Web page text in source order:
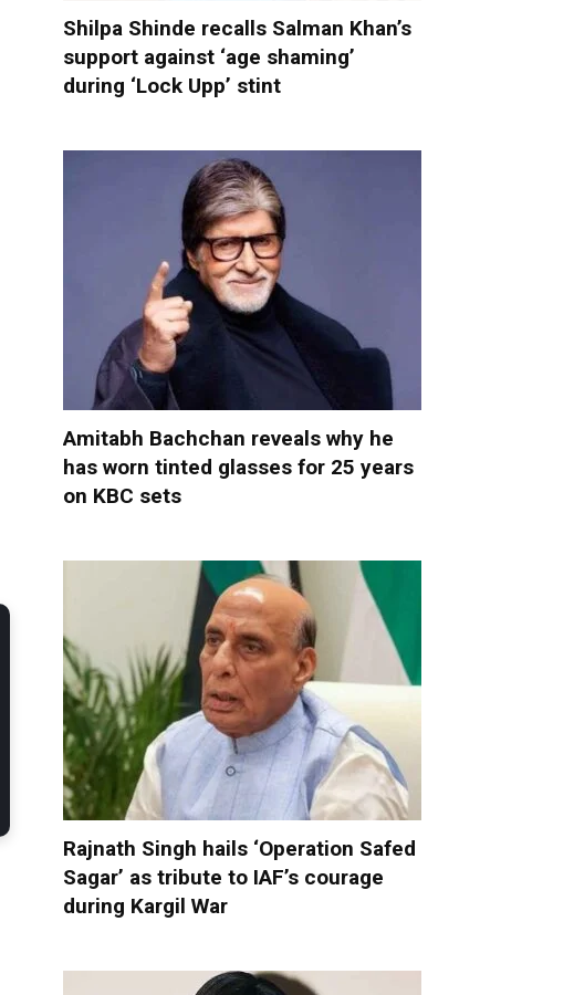
Shilpa Shinde recalls Salman Khan’s
support against ‘age shaming’
during ‘Lock Upp’ stint
Amitabh Bachchan reveals why he
has worn tinted glasses for 25 years
on KBC sets
Rajnath Singh hails ‘Operation Safed
Sagar’ as tribute to IAF’s courage
during Kargil War